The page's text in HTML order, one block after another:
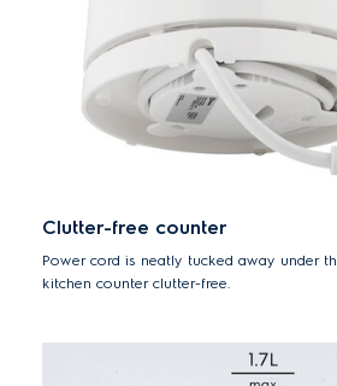
Clutter-free counter
Power cord is neatly tucked away under
kitchen counter clutter-free.